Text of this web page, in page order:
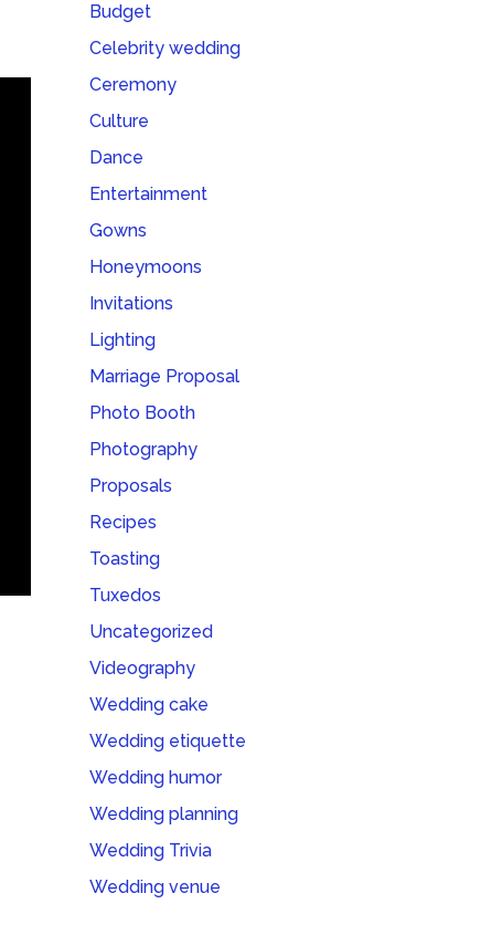
Budget
Celebrity wedding
Ceremony
Culture
Dance
Entertainment
Gowns
Honeymoons
Invitations
Lighting
Marriage Proposal
Photo Booth
Photography
Proposals
Recipes
Toasting
Tuxedos
Uncategorized
Videography
Wedding cake
Wedding etiquette
Wedding humor
Wedding planning
Wedding Trivia
Wedding venue